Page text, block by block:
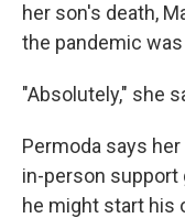
her son's death,
the pandemic
"Absolutely," she
Permoda says
in-person support
he might start his